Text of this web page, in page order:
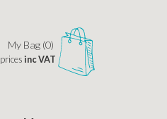
My Bag (0)
pricesinc VAT